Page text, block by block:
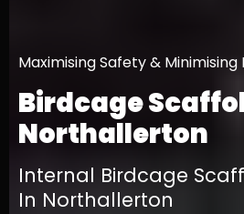
Maximising Safety &
Birdcage
Northallerton
Internal Birdcage
In Northallerton